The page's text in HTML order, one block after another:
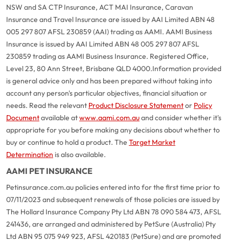
NSW and SA CTP Insurance, ACT MAI Insurance, Caravan
Insurance and Travel Insurance are issued by AAI Limited ABN 48
005 297 807 AFSL 230859 (AAI) trading as AAMI. AAMI Business
Insurance is issued by AAI Limited ABN 48 005 297 807 AFSL
230859 trading as AAMI Business Insurance. Registered Office,
Level 23, 80 Ann Street, Brisbane QLD 4000.Information provided
is general advice only and has been prepared without taking into
account any person's particular objectives, financial situation or
needs. Read the relevant Product Disclosure Statementor Policy
Documentavailable atwww.aami.com.auand consider whether it's
appropriate for you before making any decisions about whether to
buy or continue to hold a product. The Target Market
Determination is also available.
AAMI PET INSURANCE
Petinsurance.com.au policies entered into for the first time prior to
07/11/2023 and subsequent renewals of those policies are issued by
The Hollard Insurance Company Pty Ltd ABN 78 090 584 473, AFSL
241436, are arranged and administered by PetSure (Australia) Pty
Ltd ABN 95 075 949 923, AFSL 420183 (PetSure) and are promoted